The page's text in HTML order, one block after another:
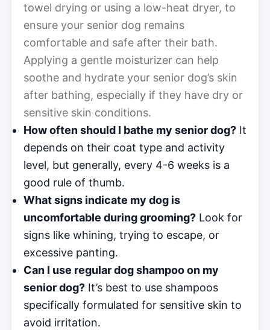
towel drying or using a low-heat dryer, to
ensure your senior dog remains
comfortable and safe after their bath.
Applying a gentle moisturizer can help
soothe and hydrate your senior dog’s skin
after bathing, especially if they have dry or
sensitive skin conditions.
How often should I bathe my senior dog? It
depends on their coat type and activity
level, but generally, every 4-6 weeks is a
good rule of thumb.
What signs indicate my dog is
uncomfortable during grooming? Look for
signs like whining, trying to escape, or
excessive panting.
Can I use regular dog shampoo on my
senior dog? It’s best to use shampoos
specifically formulated for sensitive skin to
avoid irritation.